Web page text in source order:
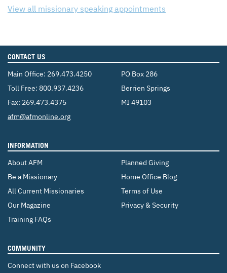
View all missionary speaking appointments
CONTACT US
Main Office: 269.473.4250
Toll Free: 800.937.4236
Fax: 269.473.4375
Email:
afm@afmonline.org
PO Box 286
Berrien Springs
MI 49103
INFORMATION
About AFM
Be a Missionary
All Current Missionaries
Our Magazine
Training FAQs
Planned Giving
Home Office Blog
Terms of Use
Privacy & Security
COMMUNITY
Connect with us on Facebook